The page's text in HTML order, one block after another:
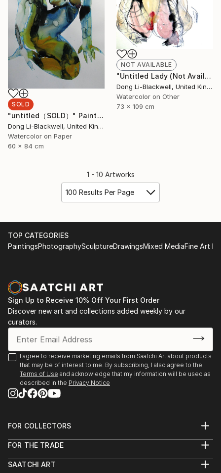
NOT AVAILABLE
"Untitled Lady (Not Available)" Painting
Dong Li-Blackwell, United Kingdom
Watercolor on Other
73 x 109 cm
SOLD
"untitled（SOLD）" Painting
Dong Li-Blackwell, United Kingdom
Watercolor on Paper
60 x 84 cm
1 - 10 Artworks
100 Results Per Page
TOP CATEGORIES
PaintingsPhotographySculptureDrawingsMixed MediaFine Art
Sign Up to Receive 10% Off Your First Order
Discover new art and collections added weekly by our
curators.
I agree to receive marketing emails from Saatchi Art about products
that may be of interest to me. By subscribing, I also agree to the
Terms of Use and acknowledge that my information will be used as
described in the Privacy Notice
FOR COLLECTORS
Help Center
Commissions
FOR THE TRADE
Trade Program
SAATCHI ART